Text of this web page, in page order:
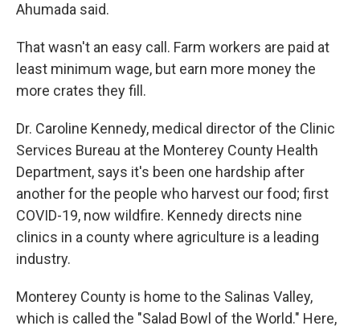
Ahumada said.
That wasn't an easy call. Farm workers are paid at
least minimum wage, but earn more money the
more crates they fill.
Dr. Caroline Kennedy, medical director of the Clinic
Services Bureau at the Monterey County Health
Department, says it's been one hardship after
another for the people who harvest our food; first
COVID-19, now wildfire. Kennedy directs nine
clinics in a county where agriculture is a leading
industry.
Monterey County is home to the Salinas Valley,
which is called the "Salad Bowl of the World." Here,